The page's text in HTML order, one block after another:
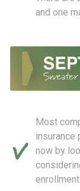
and one
Most
insurance
now by